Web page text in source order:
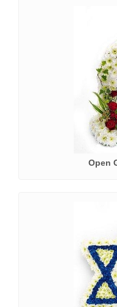
Open